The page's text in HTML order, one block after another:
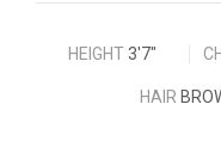
HEIGHT3'7"
HAIR